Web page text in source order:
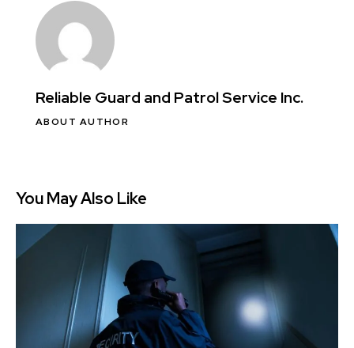
Reliable Guard and Patrol Service Inc.
ABOUT AUTHOR
You May Also Like